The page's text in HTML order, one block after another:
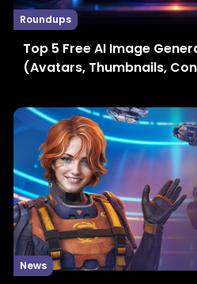
Roundups
Top 5 Free AI Image
(Avatars, Thumbnails,
News